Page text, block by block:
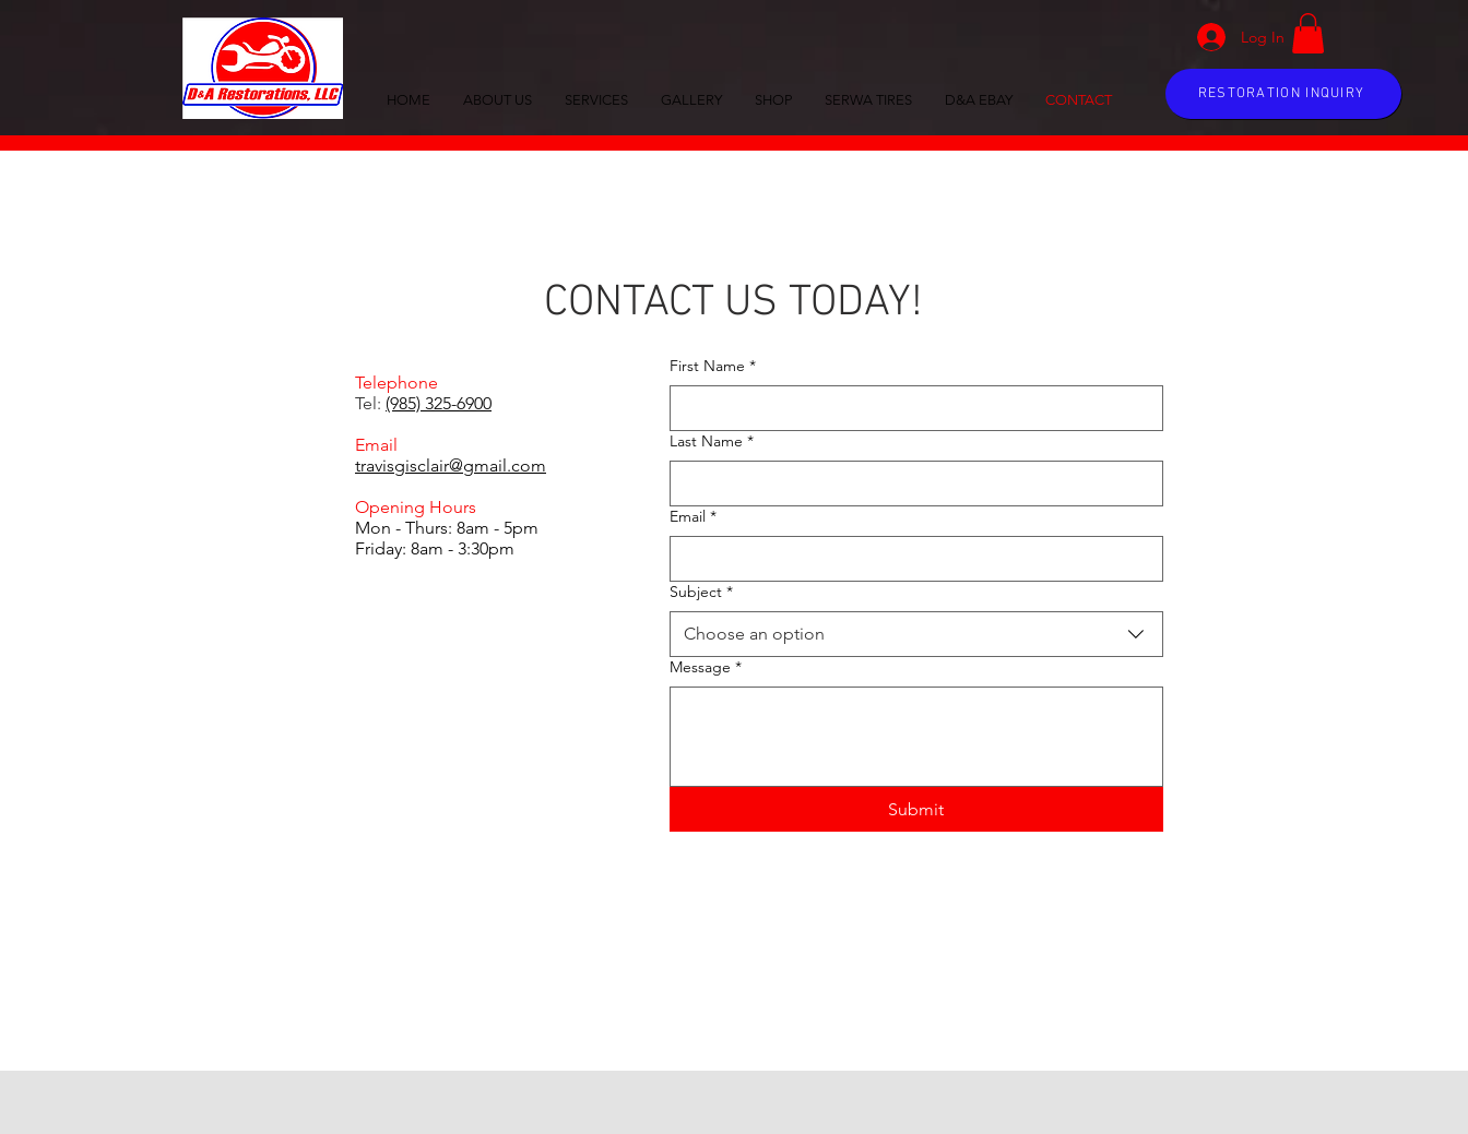
HOME ABOUT US SERVICES GALLERY SHOP SERWA TIRES D&A EBAY CONTACT
Log In
RESTORATION INQUIRY
CONTACT US TODAY!
Telephone
Tel: (985) 325-6900
Email
travisgisclair@gmail.com
Opening Hours
Mon - Thurs: 8am - 5pm
Friday: 8am - 3:30pm
First Name *
Last Name *
Email *
Subject *
Choose an option
Message *
Submit